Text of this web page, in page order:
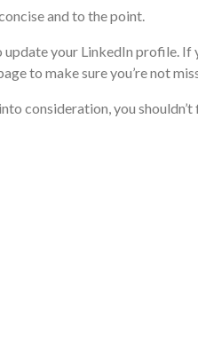
and to the point.
update your LinkedIn profile.
to make sure you’re not
consideration, you